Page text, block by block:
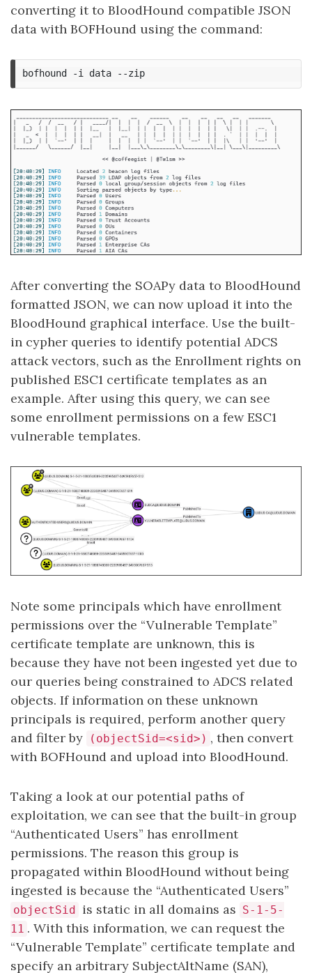
converting it to BloodHound compatible JSON
data with BOFHound using the command:
bofhound -i data --zip
After converting the SOAPy data to BloodHound
formatted JSON, we can now upload it into the
BloodHound graphical interface. Use the built-
in cypher queries to identify potential ADCS
attack vectors, such as the Enrollment rights on
published ESC1 certificate templates as an
example. After using this query, we can see
some enrollment permissions on a few ESC1
vulnerable templates.
Note some principals which have enrollment
permissions over the “Vulnerable Template”
certificate template are unknown, this is
because they have not been ingested yet due to
our queries being constrained to ADCS related
objects. If information on these unknown
principals is required, perform another query
and filter by
(objectSid=<sid>) , then convert
with BOFHound and upload into BloodHound.
Taking a look at our potential paths of
exploitation, we can see that the built-in group
“Authenticated Users” has enrollment
permissions. The reason this group is
propagated within BloodHound without being
ingested is because the “Authenticated Users”
objectSid is static in all domains as S-1-5-
11 . With this information, we can request the
“Vulnerable Template” certificate template and
specify an arbitrary SubjectAltName (SAN),